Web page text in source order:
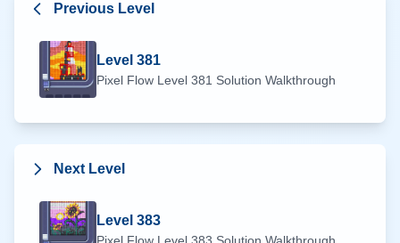
Previous Level
Level 381
Pixel Flow Level 381 Solution Walkthrough
Next Level
Level 383